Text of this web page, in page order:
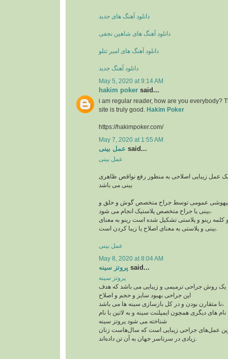
دانلود آهنگ های جدید
دانلود آهنگ های شاهین نجفی
دانلود آهنگ های امیر تتلو
دانلود آهنگ جدید
May 5, 2020 at 9:14 AM
hakim poker said...
i am regular reader, how are you everybody?
site is truly good.
Hakim Poker
https://hakimpoker.com/
May 7, 2020 at 1:55 AM
عمل بینی said...
عمل بینی
یک عمل زیبایی اصلاحی به منظور رفع نواقص ظاهری
بینی می باشد
بیهوشی عمومی توسط جراح متخصص گوش و حلق و
بینی یا جراح متخصص پلاستیک انجام می شود،
کلمه رینو و پلاستی تشکیل شده است رینو به معنای
عمل بینی
May 8, 2020 at 8:04 AM
پروتز سینه said...
پروتز سینه
یک روش جراحی ترمیمی و زیبایی می باشد که هدف
این جراحی بهبود سایز و حجم و اصلاح
نا متقارن بودن و در کل بازسازی سینه ها می باشد،
های دیگری همچون ایمپلنت سینه و به لاتین با نام
شناخته می شود پروتز سینه
عمل‌های جراحی زیبایی است که سال‌هاست زنان